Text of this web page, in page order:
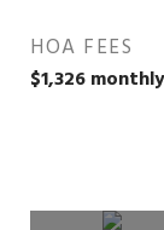
HOA FEES
$1,326 monthly